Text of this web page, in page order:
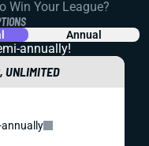
Win Your League?
Annual
annually!
UNLIMITED
annually